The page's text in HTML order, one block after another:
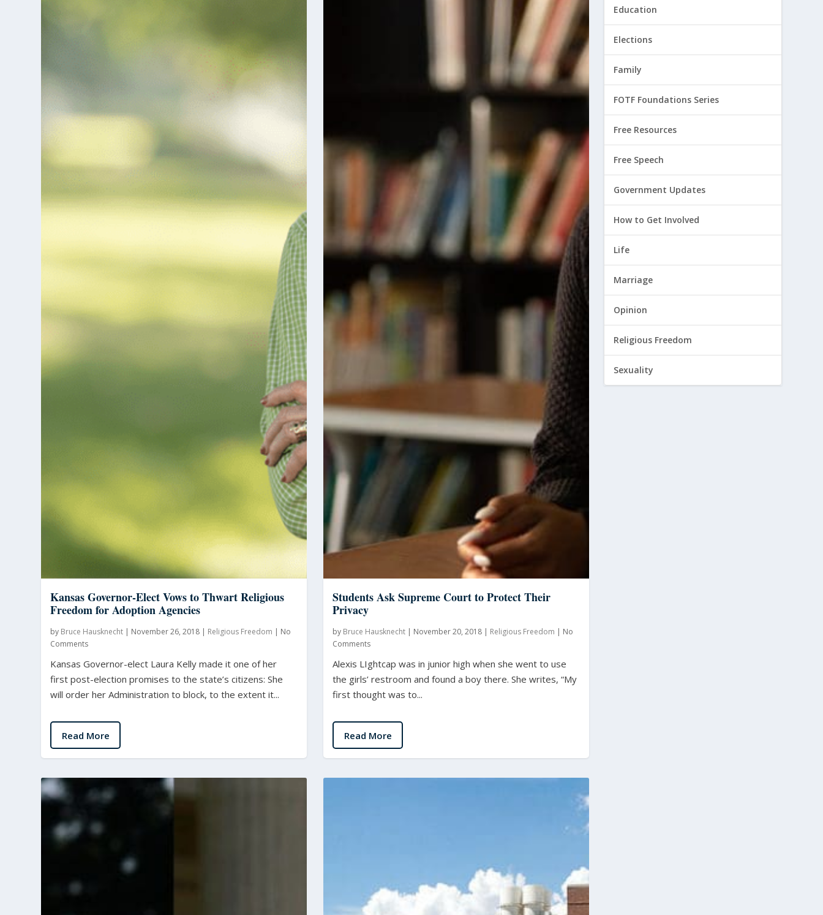
Kansas Governor-Elect Vows to Thwart Religious
Freedom for Adoption Agencies
by Bruce Hausknecht | November 26, 2018 | Religious Freedom | No
Comments
Kansas Governor-elect Laura Kelly made it one of her
first post-election promises to the state’s citizens: She
will order her Administration to block, to the extent it...
Read More
Students Ask Supreme Court to Protect Their
Privacy
by Bruce Hausknecht | November 20, 2018 | Religious Freedom | No
Comments
Alexis LIghtcap was in junior high when she went to use
the girls’ restroom and found a boy there. She writes, “My
first thought was to...
Read More
Education
Elections
Family
FOTF Foundations Series
Free Resources
Free Speech
Government Updates
How to Get Involved
Life
Marriage
Opinion
Religious Freedom
Sexuality